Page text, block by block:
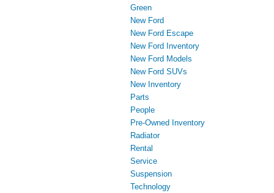
Green
New Ford
New Ford Escape
New Ford Inventory
New Ford Models
New Ford SUVs
New Inventory
Parts
People
Pre-Owned Inventory
Radiator
Rental
Service
Suspension
Technology